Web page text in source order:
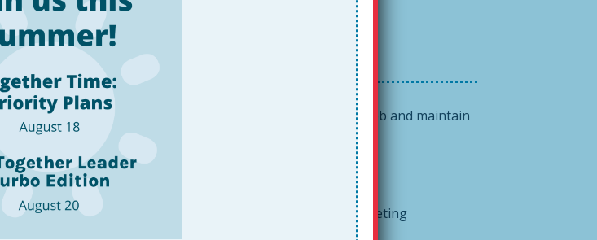
Staff Birthday
mostly because it helps you be better at your job and maintain
you be a better, kinder, more caring colleague.
for a paraprofessional’s birthday # for a staff meeting